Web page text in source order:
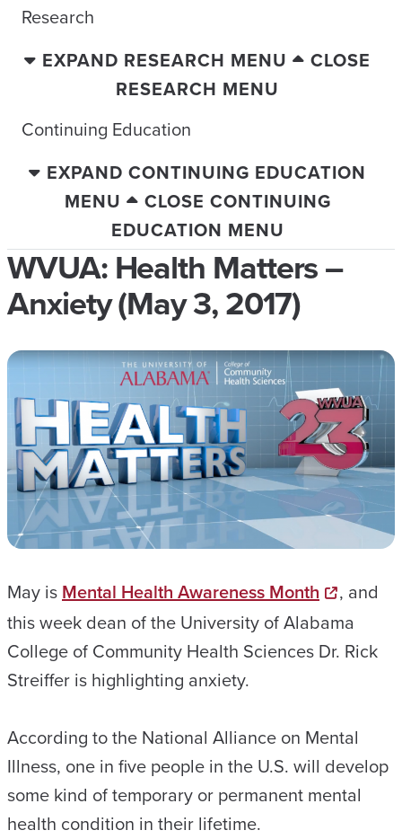
Research
EXPAND RESEARCH MENU
CLOSE
RESEARCH MENU
Continuing Education
EXPAND CONTINUING EDUCATION
MENU
CLOSE CONTINUING
EDUCATION MENU
WVUA: Health Matters –
Anxiety (May 3, 2017)
May isMental Health Awareness Month
, and
this week dean of the University of Alabama
College of Community Health Sciences Dr. Rick
Streiffer is highlighting anxiety.
According to the National Alliance on Mental
Illness, one in five people in the U.S. will develop
some kind of temporary or permanent mental
health condition in their lifetime.